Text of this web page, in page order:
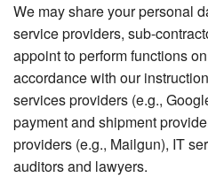
We may share your personal
service providers, sub-
appoint to perform functions
accordance with our
services providers (e.g.,
payment and shipment
providers (e.g., Mailgun), IT
auditors and lawyers.